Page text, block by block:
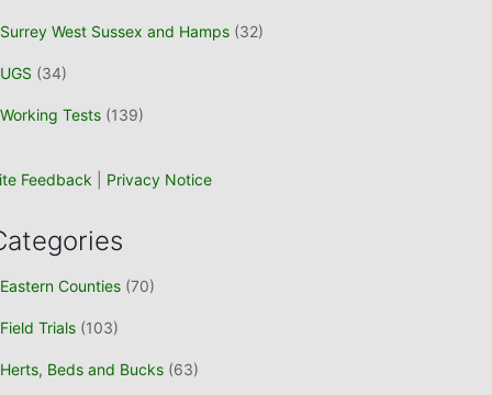
Surrey West Sussex and Hamps (32)
UGS (34)
Working Tests (139)
Feedback Privacy Notice
Eastern Counties (70)
Field Trials (103)
Herts, Beds and Bucks (63)